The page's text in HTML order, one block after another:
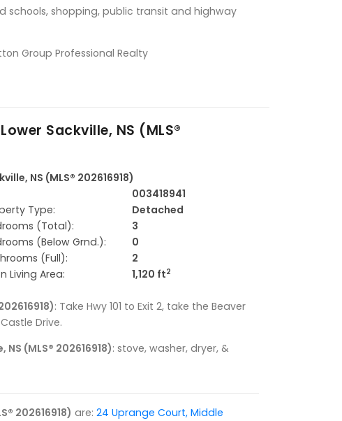
schools, shopping, public transit and highway
Group Professional Realty
Sackville, NS (MLS®
NS (MLS® 202616918)
003418941
Type:
Detached
(Total):
3
(Below Grnd.):
0
(Full):
2
Living Area: 1,120 ft2
: Take Hwy 101 to Exit 2, take the Beaver
Drive.
(MLS® 202616918): stove, washer, dryer, &
202616918) are: 24 Uprange Court, Middle